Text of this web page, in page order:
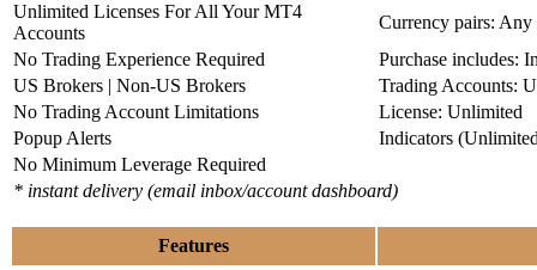
Unlimited Licenses For All Your MT4
Accounts
Currency pairs: Any
No Trading Experience Required
Purchase includes:
US Brokers | Non-US Brokers
Trading Accounts:
No Trading Account Limitations
License: Unlimited
Popup Alerts
Indicators
No Minimum Leverage Required
* instant delivery (email inbox/account dashboard)
Features